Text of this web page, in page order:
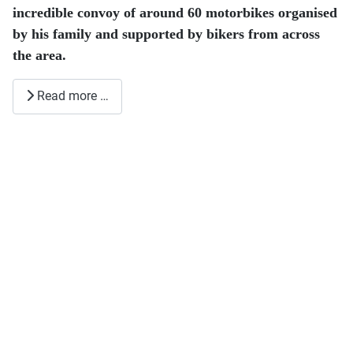
incredible convoy of around 60 motorbikes organised
by his family and supported by bikers from across
the area.
Read more …